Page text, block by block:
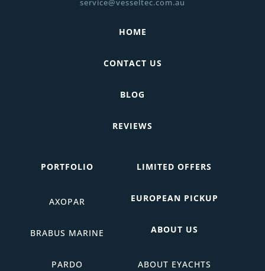
service@vesseltec.com.au
HOME
CONTACT US
BLOG
REVIEWS
PORTFOLIO
AXOPAR
BRABUS MARINE
PARDO
LIMITED OFFERS
EUROPEAN PICKUP
ABOUT US
ABOUT EYACHTS